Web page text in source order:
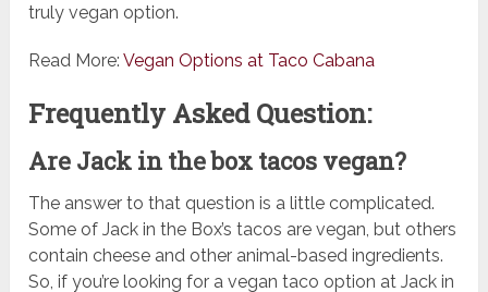
truly vegan option.
Read More:Vegan Options at Taco Cabana
Frequently Asked Question:
Are Jack in the box tacos vegan?
The answer to that question is a little complicated.
Some of Jack in the Box’s tacos are vegan, but others
contain cheese and other animal-based ingredients.
So, if you’re looking for a vegan taco option at Jack in